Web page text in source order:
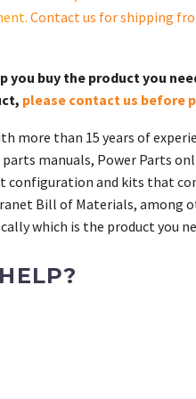
Contact us for shipping
you buy the product you
please contact us before
more than 15 years of
manuals, Power Parts
configuration and kits that
Bill of Materials, among
which is the product you